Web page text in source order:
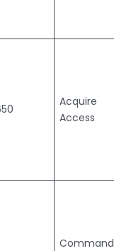
Acquire
Access
Command